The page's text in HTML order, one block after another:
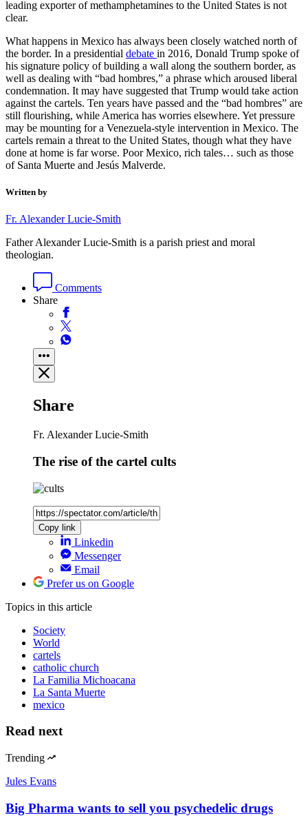
leading exporter of methamphetamines to the United States is not
clear.
What happens in Mexico has always been closely watched north of
the border. In a presidential debate in 2016, Donald Trump spoke of
his signature policy of building a wall along the southern border, as
well as dealing with “bad hombres,” a phrase which aroused liberal
condemnation. It may have suggested that Trump would take action
against the cartels. Ten years have passed and the “bad hombres” are
still flourishing, while America has worries elsewhere. Yet pressure
may be mounting for a Venezuela-style intervention in Mexico. The
cartels remain a threat to the United States, though what they have
done at home is far worse. Poor Mexico, rich tales… such as those
of Santa Muerte and Jesús Malverde.
Written by
Fr. Alexander Lucie-Smith
Father Alexander Lucie-Smith is a parish priest and moral
theologian.
Comments
Share
Share
Fr. Alexander Lucie-Smith
The rise of the cartel cults
Copy link
Linkedin
Messenger
Email
Prefer us on Google
Topics in this article
Society
World
cartels
catholic church
La Familia Michoacana
La Santa Muerte
mexico
Read next
Trending
Jules Evans
Big Pharma wants to sell you psychedelic drugs